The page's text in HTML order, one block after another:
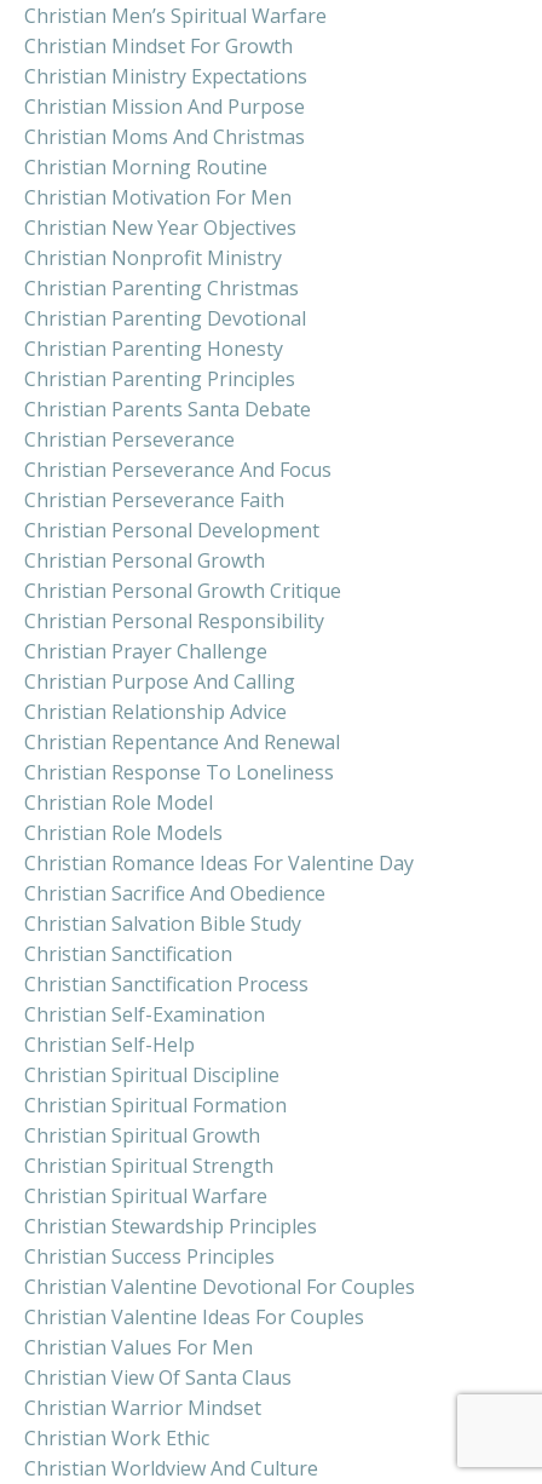
Christian Men’s Spiritual Warfare
Christian Mindset For Growth
Christian Ministry Expectations
Christian Mission And Purpose
Christian Moms And Christmas
Christian Morning Routine
Christian Motivation For Men
Christian New Year Objectives
Christian Nonprofit Ministry
Christian Parenting Christmas
Christian Parenting Devotional
Christian Parenting Honesty
Christian Parenting Principles
Christian Parents Santa Debate
Christian Perseverance
Christian Perseverance And Focus
Christian Perseverance Faith
Christian Personal Development
Christian Personal Growth
Christian Personal Growth Critique
Christian Personal Responsibility
Christian Prayer Challenge
Christian Purpose And Calling
Christian Relationship Advice
Christian Repentance And Renewal
Christian Response To Loneliness
Christian Role Model
Christian Role Models
Christian Romance Ideas For Valentine Day
Christian Sacrifice And Obedience
Christian Salvation Bible Study
Christian Sanctification
Christian Sanctification Process
Christian Self-Examination
Christian Self-Help
Christian Spiritual Discipline
Christian Spiritual Formation
Christian Spiritual Growth
Christian Spiritual Strength
Christian Spiritual Warfare
Christian Stewardship Principles
Christian Success Principles
Christian Valentine Devotional For Couples
Christian Valentine Ideas For Couples
Christian Values For Men
Christian View Of Santa Claus
Christian Warrior Mindset
Christian Work Ethic
Christian Worldview And Culture